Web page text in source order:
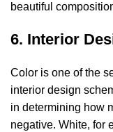
beautiful
6. Interior
Color is one of the
interior design
in determining how
negative. White, for